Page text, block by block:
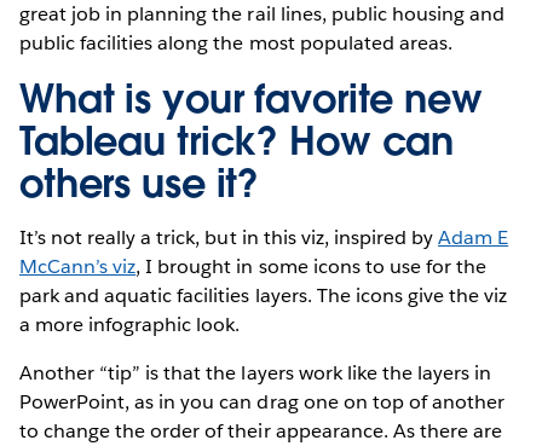
great job in planning the rail lines, public housing and
public facilities along the most populated areas.
What is your favorite new
Tableau trick? How can
others use it?
It’s not really a trick, but in this viz, inspired byAdam E
McCann’s viz, I brought in some icons to use for the
park and aquatic facilities layers. The icons give the viz
a more infographic look.
Another “tip” is that the layers work like the layers in
PowerPoint, as in you can drag one on top of another
to change the order of their appearance. As there are